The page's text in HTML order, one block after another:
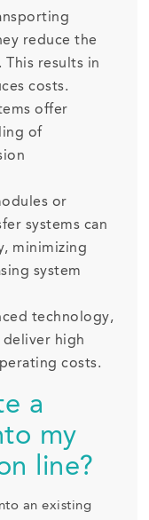
reduce the
results in
costs.
offer
of
or
systems can
minimizing
system
technology,
deliver high
costs.
a
my
line?
an existing